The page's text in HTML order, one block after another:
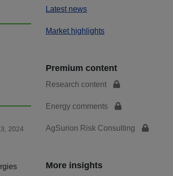
2024
Latest news
Market highlights
Premium content
Research content
Energy comments
AgSurion Risk Consulting
More insights